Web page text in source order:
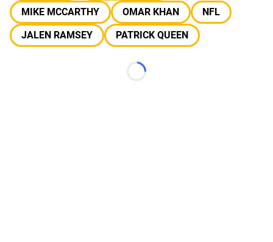
MIKE MCCARTHY
OMAR KHAN
NFL
JALEN RAMSEY
PATRICK QUEEN
Loading...